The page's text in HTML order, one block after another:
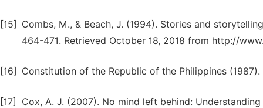
[15]
Combs, M., & Beach, J. (1994). Stories and
464-471. Retrieved October 18, 2018 from http://
[16] Constitution of the Republic of the Philippines (1987).
[17]
Cox, A. J. (2007). No mind left behind: